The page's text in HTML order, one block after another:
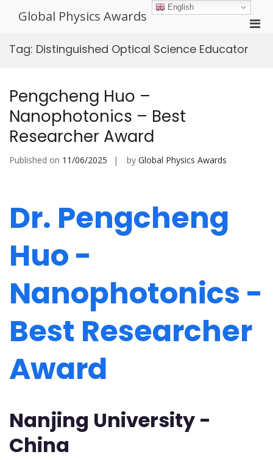
Global Physics Awards
Tag: Distinguished Optical Science Educator
Pengcheng Huo –
Nanophotonics – Best
Researcher Award
Published on 11/06/2025 by Global Physics Awards
Dr. Pengcheng
Huo -
Nanophotonics -
Best Researcher
Award
Nanjing University -
China
English